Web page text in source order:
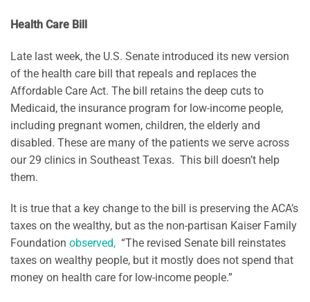
Health Care Bill
Late last week, the U.S. Senate introduced its new version
of the health care bill that repeals and replaces the
Affordable Care Act. The bill retains the deep cuts to
Medicaid, the insurance program for low-income people,
including pregnant women, children, the elderly and
disabled. These are many of the patients we serve across
our 29 clinics in Southeast Texas. This bill doesn’t help
them.
It is true that a key change to the bill is preserving the ACA’s
taxes on the wealthy, but as the non-partisan Kaiser Family
Foundation observed, “The revised Senate bill reinstates
taxes on wealthy people, but it mostly does not spend that
money on health care for low-income people.”